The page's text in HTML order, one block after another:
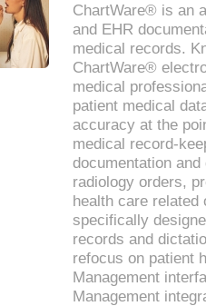
ChartWare® is an
and EHR
medical records.
ChartWare®
medical
patient medical
accuracy at the
medical record-
documentation
radiology orders,
health care related
specifically
records and
refocus on patient
Management
Management